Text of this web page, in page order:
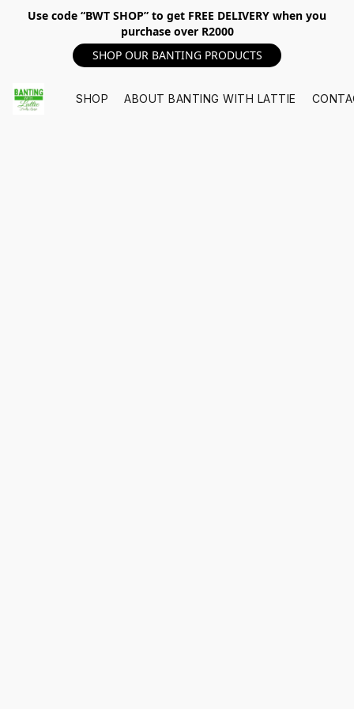
Use code “BWT SHOP” to get FREE DELIVERY when you
purchase over R2000
SHOP OUR BANTING PRODUCTS
SHOP ABOUT BANTING WITH LATTIE